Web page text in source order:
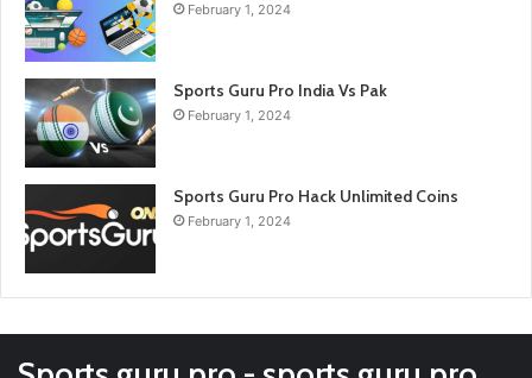
February 1, 2024
Sports Guru Pro India Vs Pak
February 1, 2024
Sports Guru Pro Hack Unlimited Coins
February 1, 2024